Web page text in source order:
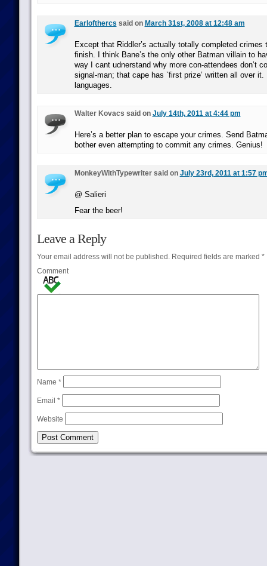
Earlofthercs said on March 31st, 2008 at 12:48 am
Except that Riddler’s actually totally completed crimes
finish. I think Bane’s the only other Batman villain to
way I cant udnerstand why more con-attendees don’t
signal-man; that cape has `first prize’ written all over it.
languages.
Walter Kovacs said on July 14th, 2011 at 4:44 pm
Here’s a better plan to escape your crimes. Send
bother even attempting to commit any crimes. Genius!
MonkeyWithTypewriter said on July 23rd, 2011 at 1:57
@ Salieri
Fear the beer!
Leave a Reply
Your email address will not be published.Required fields are marked *
Comment
Name *
Email *
Website